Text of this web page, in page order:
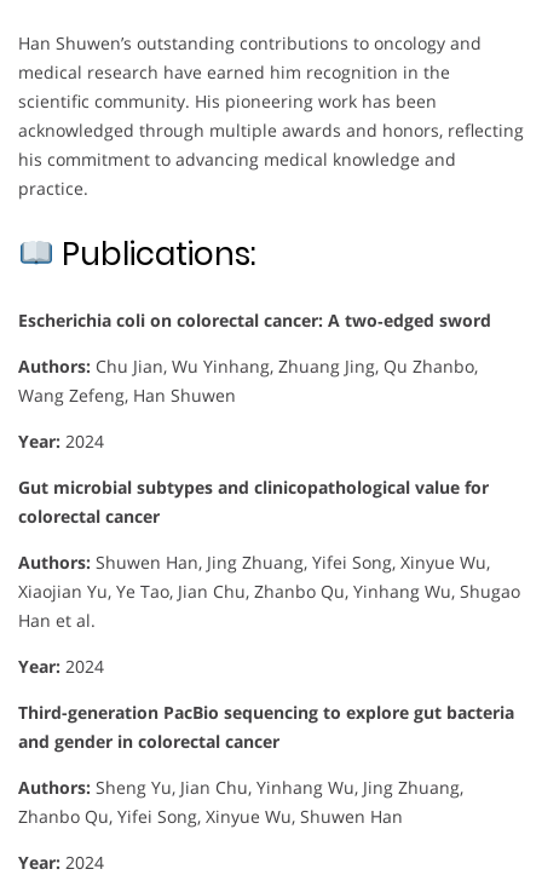
Han Shuwen’s outstanding contributions to oncology and
medical research have earned him recognition in the
scientific community. His pioneering work has been
acknowledged through multiple awards and honors, reflecting
his commitment to advancing medical knowledge and
practice.
Publications:
Escherichia coli on colorectal cancer: A two‐edged sword
Authors: Chu Jian, Wu Yinhang, Zhuang Jing, Qu Zhanbo,
Wang Zefeng, Han Shuwen
Year: 2024
Gut microbial subtypes and clinicopathological value for
colorectal cancer
Authors: Shuwen Han, Jing Zhuang, Yifei Song, Xinyue Wu,
Xiaojian Yu, Ye Tao, Jian Chu, Zhanbo Qu, Yinhang Wu, Shugao
Han et al.
Year: 2024
Third-generation PacBio sequencing to explore gut bacteria
and gender in colorectal cancer
Authors: Sheng Yu, Jian Chu, Yinhang Wu, Jing Zhuang,
Zhanbo Qu, Yifei Song, Xinyue Wu, Shuwen Han
Year: 2024